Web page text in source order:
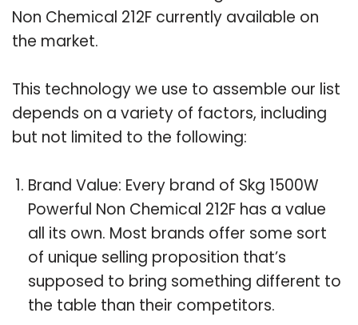
Non Chemical 212F currently available on
the market.
This technology we use to assemble our list
depends on a variety of factors, including
but not limited to the following:
Brand Value: Every brand of Skg 1500W
Powerful Non Chemical 212F has a value
all its own. Most brands offer some sort
of unique selling proposition that’s
supposed to bring something different to
the table than their competitors.